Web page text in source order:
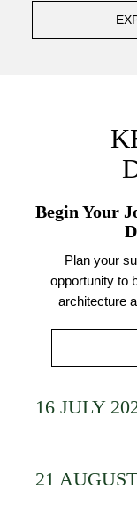
Begin Your
Plan your
opportunity to
architecture
16 JULY
21